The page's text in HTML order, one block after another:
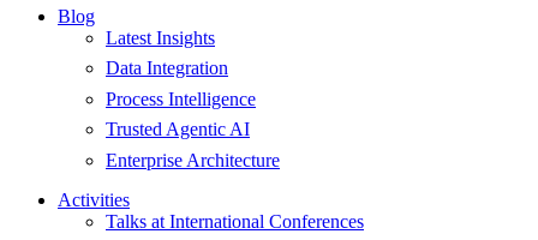
Blog
Latest Insights
Data Integration
Process Intelligence
Trusted Agentic AI
Enterprise Architecture
Activities
Talks at International Conferences